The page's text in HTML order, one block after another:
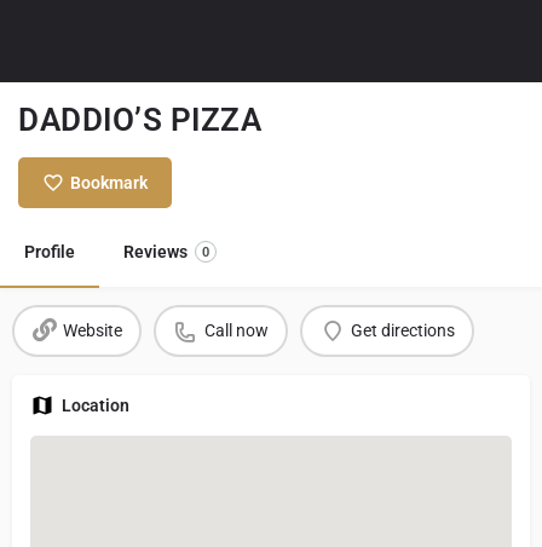
DADDIO’S PIZZA
Bookmark
Profile Reviews 0
Website Call now Get directions
Location